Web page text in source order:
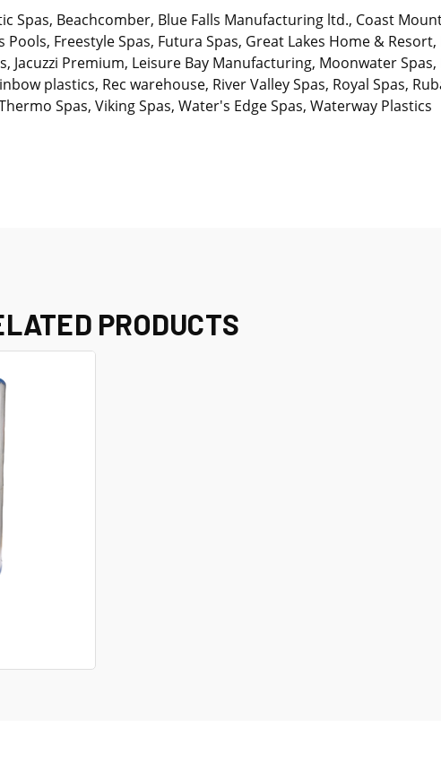
Spas, Beachcomber, Blue Falls Manufacturing ltd., Coast
Freestyle Spas, Futura Spas, Great Lakes Home & Resort,
Premium, Leisure Bay Manufacturing, Moonwater
plastics, Rec warehouse, River Valley Spas, Royal Spas,
Spas, Viking Spas, Water's Edge Spas, Waterway Plastics
PRODUCTS